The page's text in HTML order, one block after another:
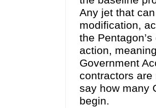
Any jet that
modification,
the
action,
Government
contractors are
say how many
begin.